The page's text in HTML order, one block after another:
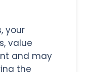
your
value
and may
the